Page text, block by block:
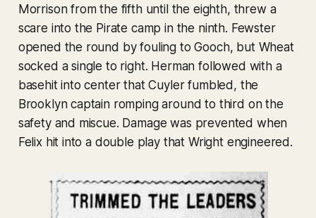
Morrison from the fifth until the eighth, threw a
scare into the Pirate camp in the ninth. Fewster
opened the round by fouling to Gooch, but Wheat
socked a single to right. Herman followed with a
basehit into center that Cuyler fumbled, the
Brooklyn captain romping around to third on the
safety and miscue. Damage was prevented when
Felix hit into a double play that Wright engineered.